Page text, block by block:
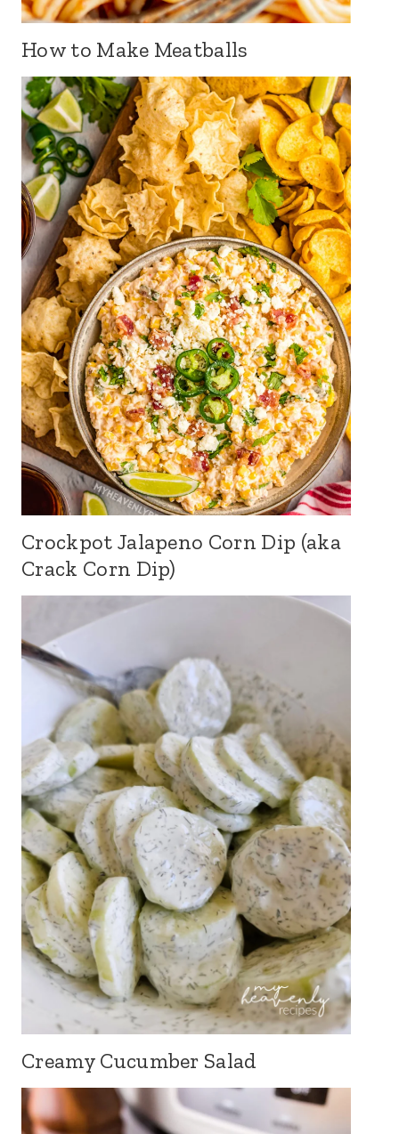
How to Make Meatballs
Crockpot Jalapeno Corn Dip (aka
Crack Corn Dip)
Creamy Cucumber Salad